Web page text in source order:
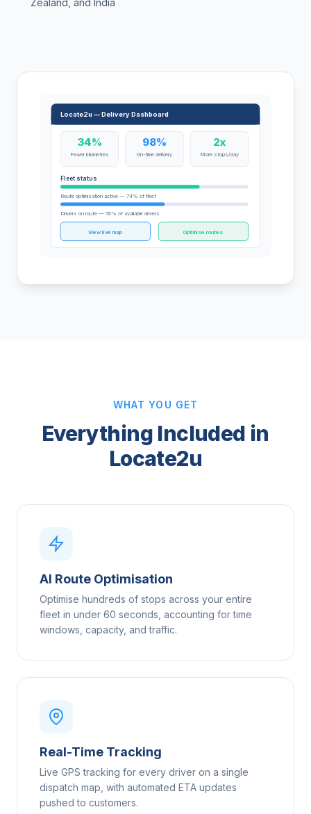
Zealand, and India
Locate2u — Delivery Dashboard
34%
Fewer kilometres
98%
On-time delivery
2x
More stops/day
Fleet status
Route optimisation active — 74% of fleet
Drivers on route — 56% of available drivers
View live map Optimise routes
WHAT YOU GET
Everything Included in
Locate2u
AI Route Optimisation
Optimise hundreds of stops across your entire
fleet in under 60 seconds, accounting for time
windows, capacity, and traffic.
Real-Time Tracking
Live GPS tracking for every driver on a single
dispatch map, with automated ETA updates
pushed to customers.